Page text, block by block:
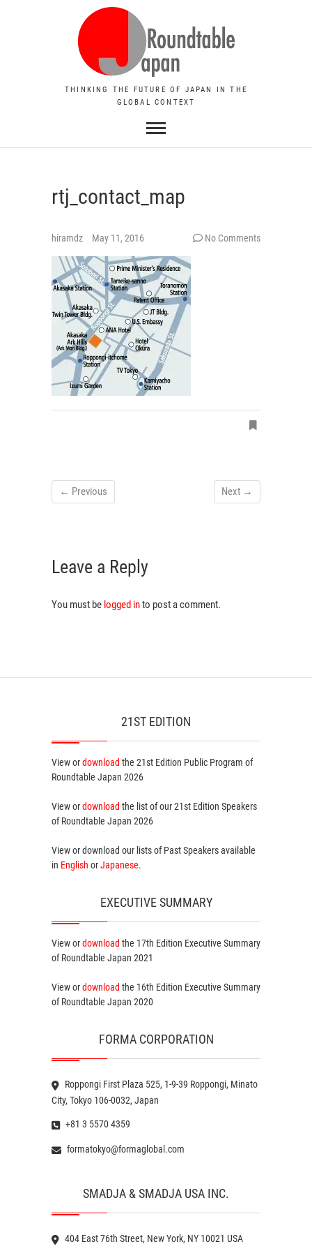
THINKING THE FUTURE OF JAPAN IN THE
GLOBAL CONTEXT
rtj_contact_map
hiramdz May 11, 2016 No Comments
← Previous Next →
Leave a Reply
You must be logged into post a comment.
21ST EDITION
View ordownload the 21st Edition Public Program of
Roundtable Japan 2026
View ordownload the list of our 21st Edition Speakers
of Roundtable Japan 2026
View or download our lists ofPast Speakersavailable
in English orJapanese.
EXECUTIVE SUMMARY
View ordownload the 17th Edition Executive Summary
of Roundtable Japan 2021
View ordownload the 16th Edition Executive Summary
of Roundtable Japan 2020
FORMA CORPORATION
Roppongi First Plaza 525, 1-9-39 Roppongi, Minato
City, Tokyo 106-0032, Japan
+81 3 5570 4359
formatokyo@formaglobal.com
SMADJA & SMADJA USA INC.
404 East 76th Street, New York, NY 10021 USA